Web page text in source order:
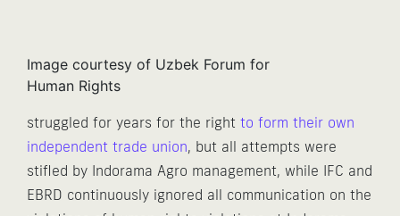
Image courtesy of Uzbek Forum for
Human Rights
struggled for years for the right to form their own
independent trade union, but all attempts were
stifled by Indorama Agro management, while IFC and
EBRD continuously ignored all communication on the